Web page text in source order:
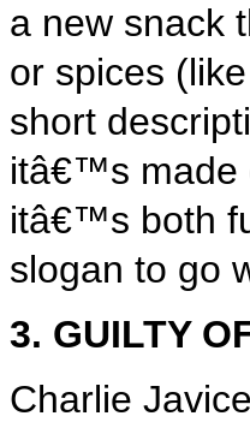
a new snack
or spices
short
itâ€™s made
itâ€™s both
slogan to go
3. GUILTY
Charlie